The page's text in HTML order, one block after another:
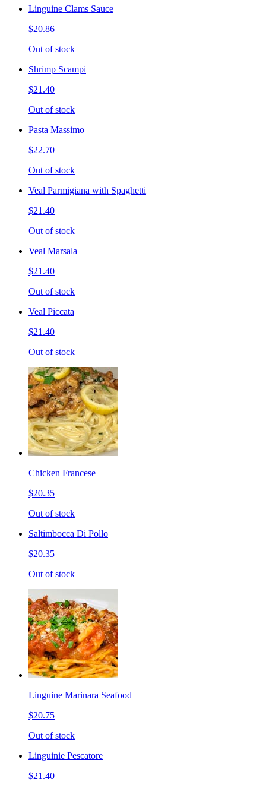
Linguine Clams Sauce
$20.86
Out of stock
Shrimp Scampi
$21.40
Out of stock
Pasta Massimo
$22.70
Out of stock
Veal Parmigiana with Spaghetti
$21.40
Out of stock
Veal Marsala
$21.40
Out of stock
Veal Piccata
$21.40
Out of stock
Chicken Francese
$20.35
Out of stock
Saltimbocca Di Pollo
$20.35
Out of stock
Linguine Marinara Seafood
$20.75
Out of stock
Linguinie Pescatore
$21.40